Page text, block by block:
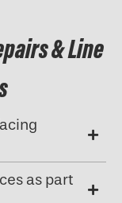
& Line
as part